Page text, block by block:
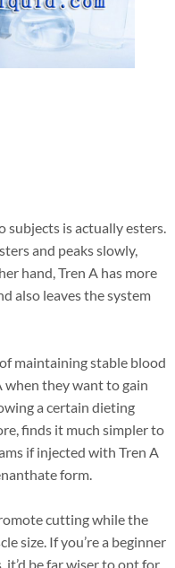
subjects is actually esters.
and peaks slowly,
hand, Tren A has more
also leaves the system
maintaining stable blood
when they want to gain
a certain dieting
finds it much simpler to
if injected with Tren A
form.
cutting while the
size. If you’re a beginner
be far wiser to opt for